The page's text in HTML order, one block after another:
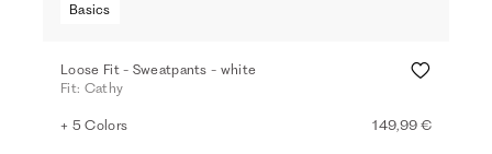
Basics
Loose Fit - Sweatpants - white
Fit: Cathy
+ 5 Colors 149,99 €